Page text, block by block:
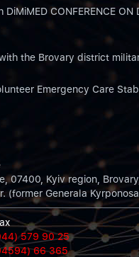
CONFERENCE ON
the Brovary district
Emergency Care
07400, Kyiv region,
(former Generala
579 90 25
66 365